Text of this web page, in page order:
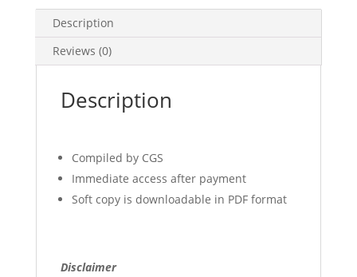
quantity
Description
Reviews (0)
Description
Compiled by CGS
Immediate access after payment
Soft copy is downloadable in PDF format
Disclaimer